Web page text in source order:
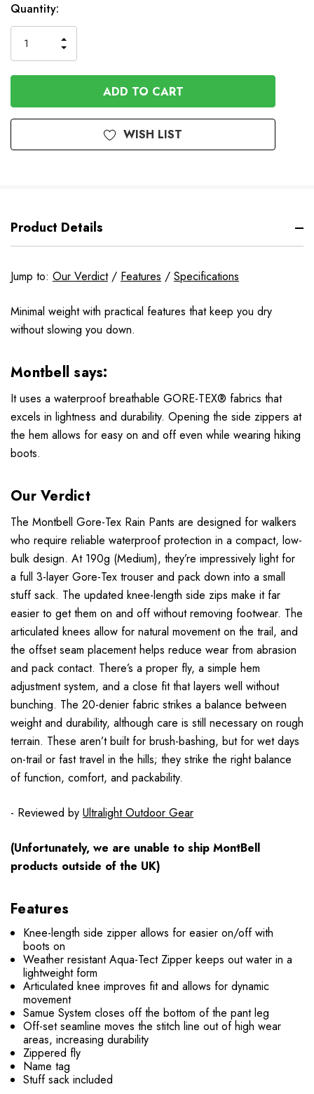
In
Stock
Quantity:
QUANTITY
OF
UNDEFINED
INCREASE
QUANTITY
OF
UNDEFINED
WISH LIST
Product Details
Jump to: Our Verdict/ Features / Specifications
Minimal weight with practical features that keep you dry
without slowing you down.
Montbell says:
It uses a waterproof breathable GORE-TEX® fabrics that
excels in lightness and durability. Opening the side zippers at
the hem allows for easy on and off even while wearing hiking
boots.
Our Verdict
The Montbell Gore-Tex Rain Pants are designed for walkers
who require reliable waterproof protection in a compact, low-
bulk design. At 190g (Medium), they’re impressively light for
a full 3-layer Gore-Tex trouser and pack down into a small
stuff sack. The updated knee-length side zips make it far
easier to get them on and off without removing footwear. The
articulated knees allow for natural movement on the trail, and
the offset seam placement helps reduce wear from abrasion
and pack contact. There’s a proper fly, a simple hem
adjustment system, and a close fit that layers well without
bunching. The 20-denier fabric strikes a balance between
weight and durability, although care is still necessary on rough
terrain. These aren’t built for brush-bashing, but for wet days
on-trail or fast travel in the hills; they strike the right balance
of function, comfort, and packability.
- Reviewed by Ultralight Outdoor Gear
(Unfortunately, we are unable to ship MontBell
products outside of the UK)
Features
Knee-length side zipper allows for easier on/off with
boots on
Weather resistant Aqua-Tect Zipper keeps out water in a
lightweight form
Articulated knee improves fit and allows for dynamic
movement
Samue System closes off the bottom of the pant leg
Off-set seamline moves the stitch line out of high wear
areas, increasing durability
Zippered fly
Name tag
Stuff sack included